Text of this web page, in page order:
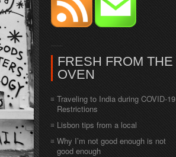
FRESH FROM THE
OVEN
Traveling to India during COVID-19
Restrictions
Lisbon tips from a local
Why I’m not good enough is not
good enough